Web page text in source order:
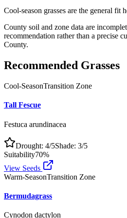
Cool-season grasses are the general fit
County soil and zone data are
recommendation rather than a precise
County.
Recommended Grasses
Cool-SeasonTransition Zone
Tall Fescue
Festuca arundinacea
Drought: 4/5Shade: 3/5
Suitability70%
View Seeds
Warm-SeasonTransition Zone
Bermudagrass
Cynodon dactylon